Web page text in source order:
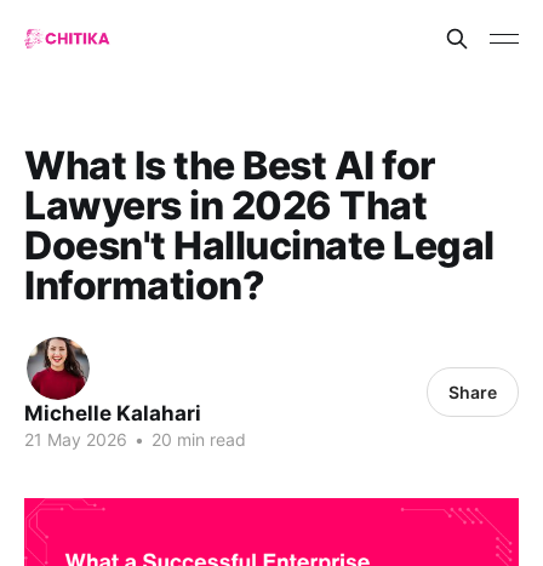
What Is the Best AI for
Lawyers in 2026 That
Doesn't Hallucinate Legal
Information?
Michelle Kalahari
21 May 2026 • 20 min read
Share